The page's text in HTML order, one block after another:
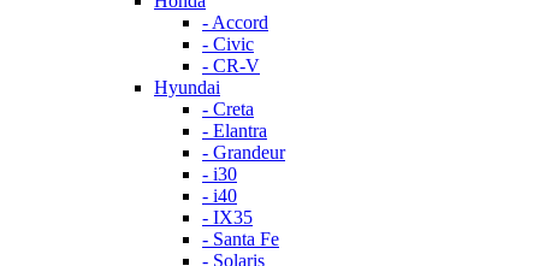
- Accord
- Civic
- CR-V
Hyundai
- Creta
- Elantra
- Grandeur
- i30
- i40
- IX35
- Santa Fe
- Solaris